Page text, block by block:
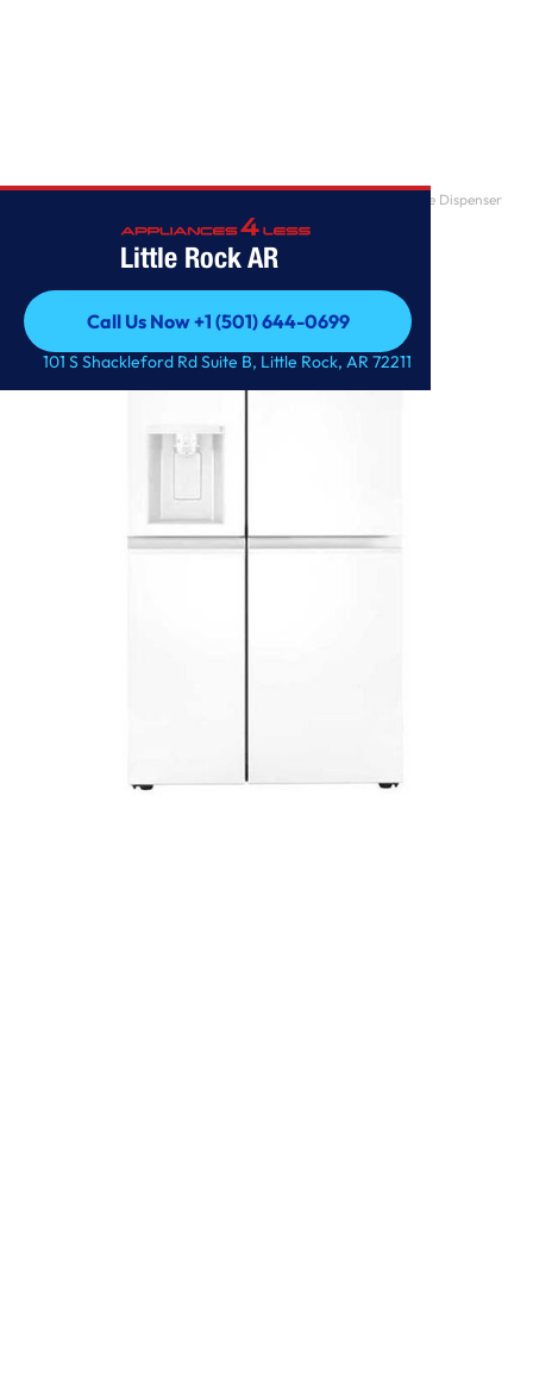
Little Rock AR
Call Us Now +1 (501) 644-0699
Call Us Now +1 (501) 644-0699
101 S Shackleford Rd Suite B, Little Rock, AR 72211
27 cu. ft. Side-by-Side Refrigerator with Smooth Touch Ice Dispenser